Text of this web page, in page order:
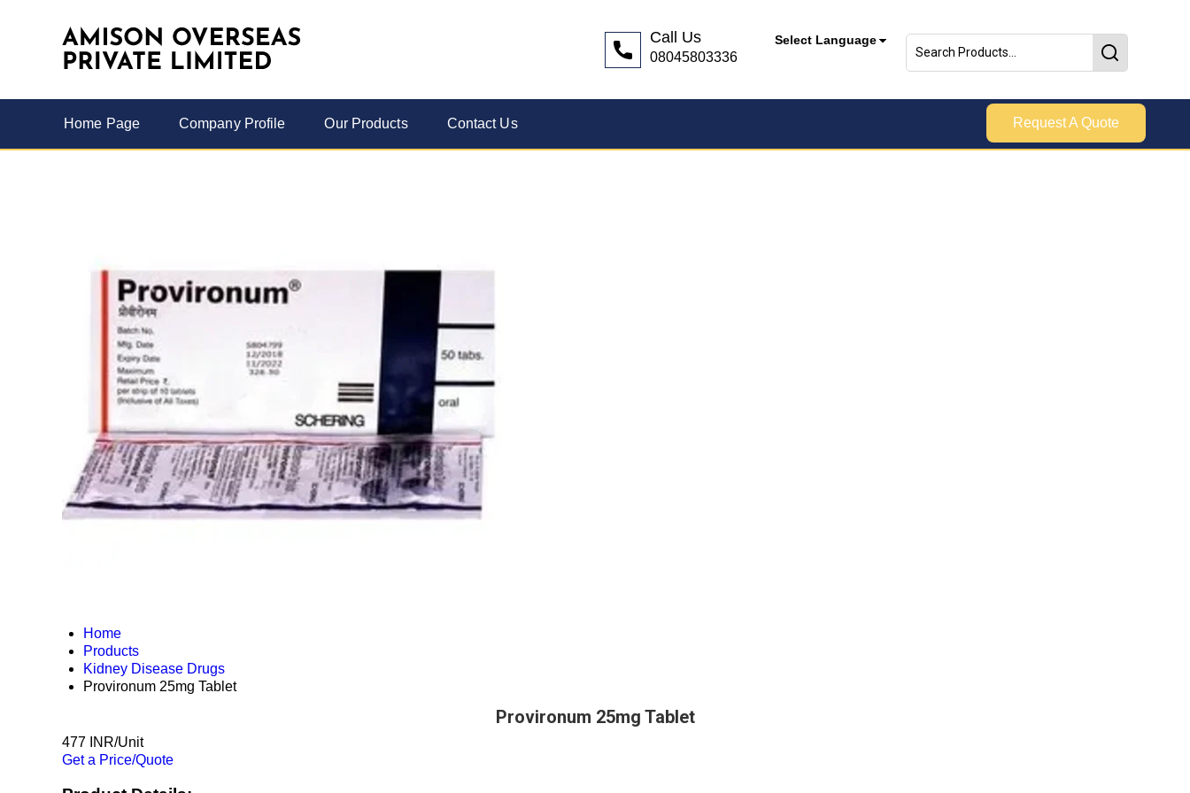
Call Us
08045803336
Select Language
Home Page Company Profile Our Products Contact Us Request A Quote
Home
Products
Kidney Disease Drugs
Provironum 25mg Tablet
Provironum 25mg Tablet
477 INR/Unit
Get a Price/Quote